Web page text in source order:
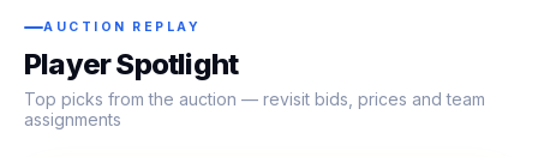
AUCTION REPLAY
Player Spotlight
Top picks from the auction — revisit bids, prices and team
assignments